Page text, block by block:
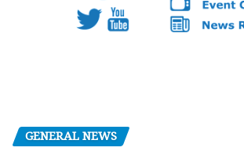
GENERAL NEWS